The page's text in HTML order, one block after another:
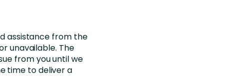
assistance from the
unavailable. The
from you until we
time to deliver a